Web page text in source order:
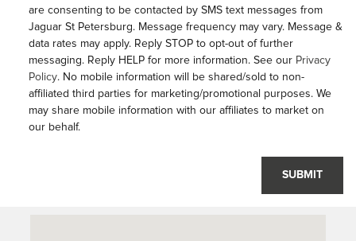
are consenting to be contacted by SMS text messages from
Jaguar St Petersburg. Message frequency may vary. Message &
data rates may apply. Reply STOP to opt-out of further
messaging. Reply HELP for more information. See our Privacy
Policy. No mobile information will be shared/sold to non-
affiliated third parties for marketing/promotional purposes. We
may share mobile information with our affiliates to market on
our behalf.
SUBMIT